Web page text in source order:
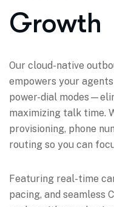
Growth
Our cloud-native
empowers your
power-dial
maximizing talk time.
provisioning, phone
routing so you can
Featuring real-time
pacing, and seamless